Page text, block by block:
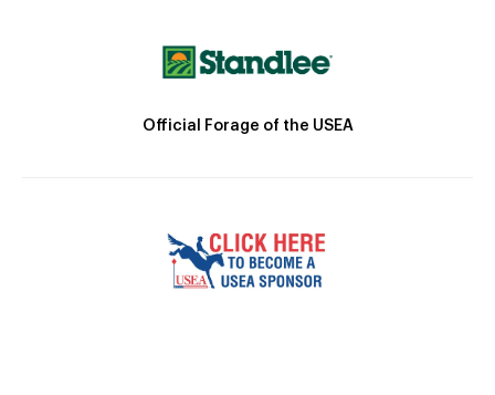
Official Forage of the USEA